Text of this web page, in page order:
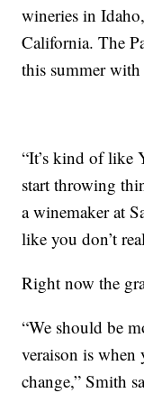
wineries in
California. The
this summer with
“It’s kind of like
start throwing
a winemaker at
like you don’t
Right now the
“We should be
veraison is when
change,” Smith